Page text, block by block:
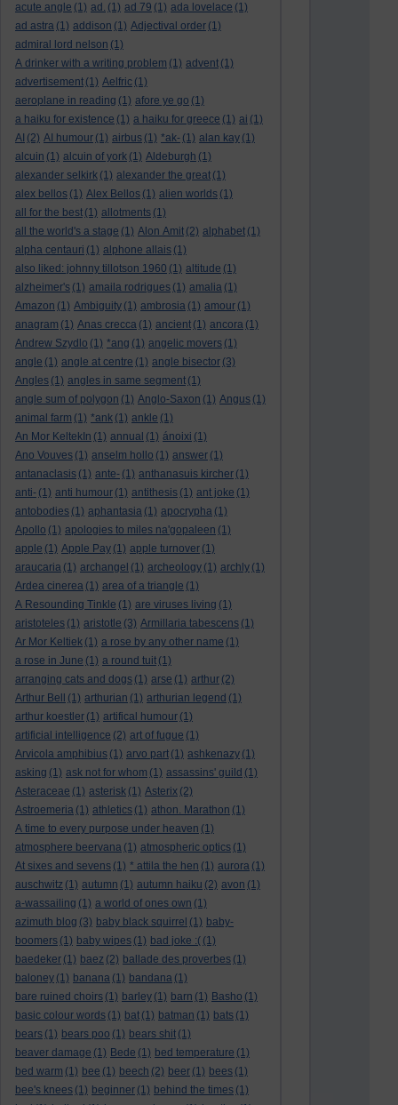
acute angle (1) ad. (1) ad 79 (1) ada lovelace (1)
ad astra (1) addison (1) Adjectival order (1)
admiral lord nelson (1)
A drinker with a writing problem (1) advent (1)
advertisement (1) Aelfric (1)
aeroplane in reading (1) afore ye go (1)
a haiku for existence (1) a haiku for greece (1) ai (1)
AI (2) AI humour (1) airbus (1) *ak- (1) alan kay (1)
alcuin (1) alcuin of york (1) Aldeburgh (1)
alexander selkirk (1) alexander the great (1)
alex bellos (1) Alex Bellos (1) alien worlds (1)
all for the best (1) allotments (1)
all the world's a stage (1) Alon Amit (2) alphabet (1)
alpha centauri (1) alphone allais (1)
also liked: johnny tillotson 1960 (1) altitude (1)
alzheimer's (1) amaila rodrigues (1) amalia (1)
Amazon (1) Ambiguity (1) ambrosia (1) amour (1)
anagram (1) Anas crecca (1) ancient (1) ancora (1)
Andrew Szydlo (1) *ang (1) angelic movers (1)
angle (1) angle at centre (1) angle bisector (3)
Angles (1) angles in same segment (1)
angle sum of polygon (1) Anglo-Saxon (1) Angus (1)
animal farm (1) *ank (1) ankle (1)
An Mor KeltekIn (1) annual (1) ánoixi (1)
Ano Vouves (1) anselm hollo (1) answer (1)
antanaclasis (1) ante- (1) anthanasuis kircher (1)
anti- (1) anti humour (1) antithesis (1) ant joke (1)
antobodies (1) aphantasia (1) apocrypha (1)
Apollo (1) apologies to miles na'gopaleen (1)
apple (1) Apple Pay (1) apple turnover (1)
araucaria (1) archangel (1) archeology (1) archly (1)
Ardea cinerea (1) area of a triangle (1)
A Resounding Tinkle (1) are viruses living (1)
aristoteles (1) aristotle (3) Armillaria tabescens (1)
Ar Mor Keltiek (1) a rose by any other name (1)
a rose in June (1) a round tuit (1)
arranging cats and dogs (1) arse (1) arthur (2)
Arthur Bell
(1) arthurian (1) arthurian legend (1)
arthur koestler (1) artifical humour (1)
artificial intelligence (2) art of fugue (1)
Arvicola amphibius (1) arvo part (1) ashkenazy (1)
asking (1) ask not for whom (1) assassins' guild (1)
Asteraceae (1) asterisk (1) Asterix (2)
Astroemeria (1) athletics (1) athon. Marathon (1)
A time to every purpose under heaven (1)
atmosphere beervana (1) atmospheric optics (1)
At sixes and sevens (1) * attila the hen (1) aurora (1)
auschwitz (1) autumn (1) autumn haiku (2) avon (1)
a-wassailing (1) a world of ones own (1)
azimuth blog (3) baby black squirrel (1) baby-
boomers (1) baby wipes (1) bad joke :( (1)
baedeker (1) baez (2) ballade des proverbes (1)
baloney (1) banana (1) bandana (1)
bare ruined choirs (1) barley (1) barn (1) Basho (1)
basic colour words (1) bat (1) batman (1) bats (1)
bears (1) bears poo (1) bears shit (1)
beaver damage (1) Bede (1) bed temperature (1)
bed warm (1) bee (1) beech (2) beer (1) bees (1)
bee's knees (1) beginner (1) behind the times (1)